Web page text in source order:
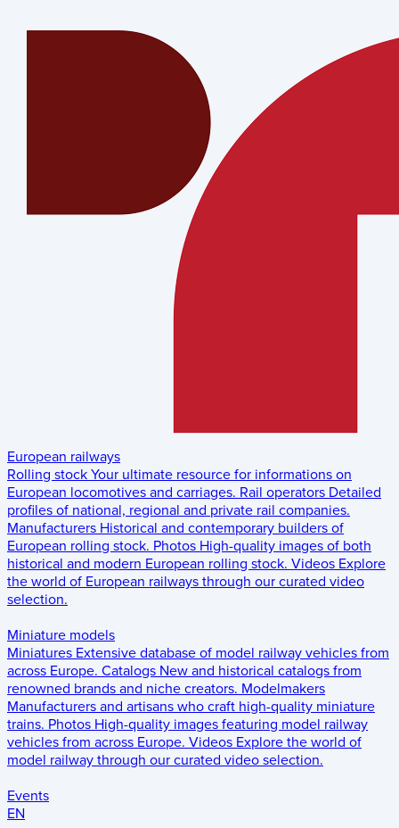
European railways
Rolling stock Your ultimate resource for informations on
European locomotives and carriages. Rail operators Detailed
profiles of national, regional and private rail companies.
Manufacturers Historical and contemporary builders of
European rolling stock. Photos High-quality images of both
historical and modern European rolling stock. Videos Explore
the world of European railways through our curated video
selection.
Miniature models
Miniatures Extensive database of model railway vehicles from
across Europe. Catalogs New and historical catalogs from
renowned brands and niche creators. Modelmakers
Manufacturers and artisans who craft high-quality miniature
trains. Photos High-quality images featuring model railway
vehicles from across Europe. Videos Explore the world of
model railway through our curated video selection.
Events
EN